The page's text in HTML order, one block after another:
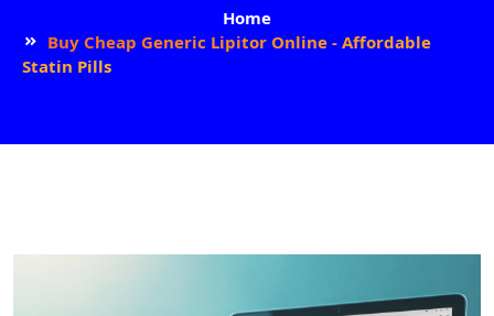
Home
Buy Cheap Generic Lipitor Online - Affordable
Statin Pills